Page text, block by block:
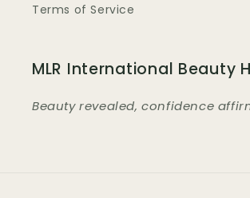
Terms of Service
MLR International Beauty
Beauty revealed, confidence